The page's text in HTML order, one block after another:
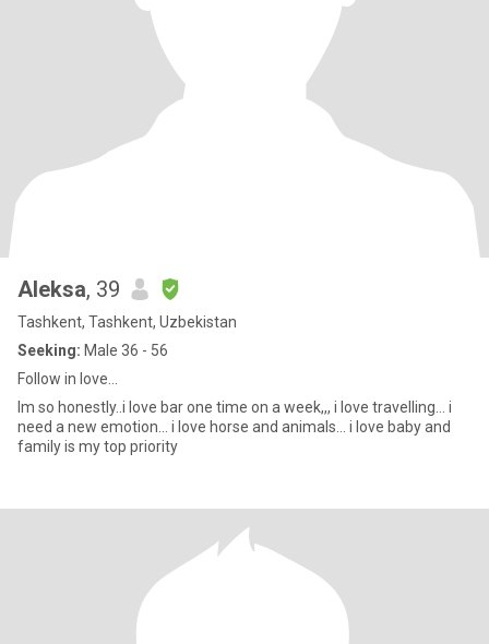
Aleksa, 39
Tashkent, Tashkent, Uzbekistan
Seeking: Male 36 - 56
Follow in love…
Im so honestly..i love bar one time on a week,,, i love travelling… i
need a new emotion… i love horse and animals… i love baby and
family is my top priority